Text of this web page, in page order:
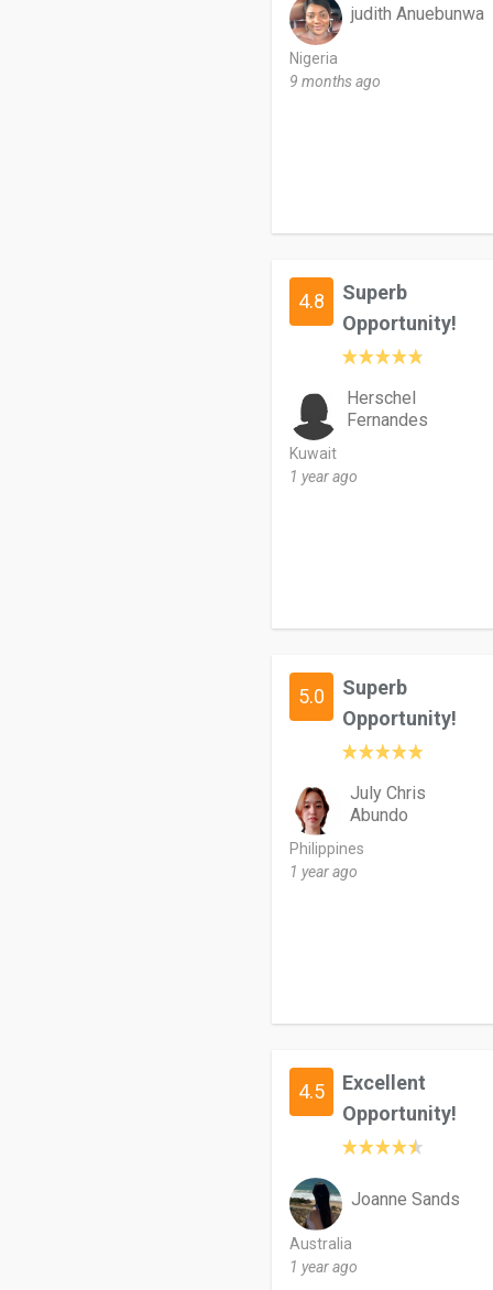
judith Anuebunwa
Nigeria
9 months ago
4.8
Superb
Opportunity!
Herschel
Fernandes
Kuwait
1 year ago
5.0
Superb
Opportunity!
July Chris
Abundo
Philippines
1 year ago
4.5
Excellent
Opportunity!
Joanne Sands
Australia
1 year ago